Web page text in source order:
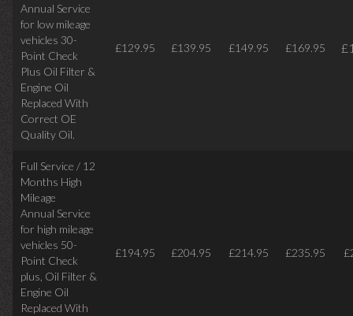
Annual Service
for low mileage
vehicles 30-
Point Check
Plus Oil Filter &
Engine Oil
Replaced With
Correct OE
Quality Oil.
£129.95 £139.95 £149.95 £169.95
Full Service / 12
Months High
Mileage
Annual Service
for high mileage
vehicles 50-
Point Check
plus, Oil Filter &
Engine Oil
Replaced With
£194.95 £204.95 £214.95 £235.95